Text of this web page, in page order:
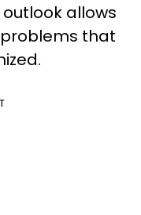
allows
that